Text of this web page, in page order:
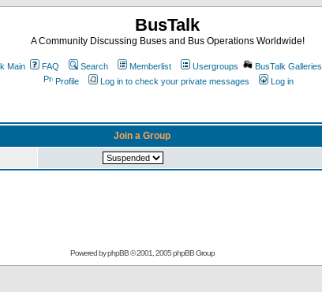
BusTalk
A Community Discussing Buses and Bus Operations Worldwide!
Main FAQ Search Memberlist Usergroups BusTalk Galleries
Profile
Log in to check your private messages Log in
Join a Group
Powered byphpBB© 2001, 2005 phpBB Group